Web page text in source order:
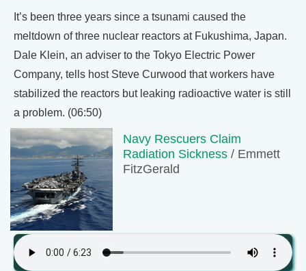
It’s been three years since a tsunami caused the
meltdown of three nuclear reactors at Fukushima, Japan.
Dale Klein, an adviser to the Tokyo Electric Power
Company, tells host Steve Curwood that workers have
stabilized the reactors but leaking radioactive water is still
a problem. (06:50)
Navy Rescuers Claim
Radiation Sickness / Emmett
FitzGerald